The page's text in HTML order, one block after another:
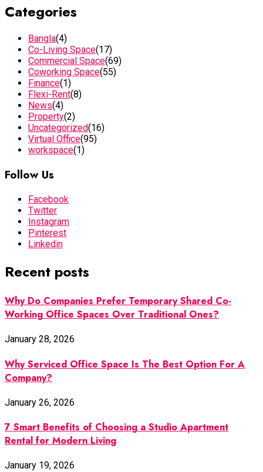
Categories
Bangla(4)
Co-Living Space(17)
Commercial Space(69)
Coworking Space(55)
Finance(1)
Flexi-Rent(8)
News(4)
Property(2)
Uncategorized(16)
Virtual Office(95)
workspace(1)
Follow Us
Facebook
Twitter
Instagram
Pinterest
Linkedin
Recent posts
Why Do Companies Prefer Temporary Shared Co-
Working Office Spaces Over Traditional Ones?
January 28, 2026
Why Serviced Office Space Is The Best Option For A
Company?
January 26, 2026
7 Smart Benefits of Choosing a Studio Apartment
Rental for Modern Living
January 19, 2026